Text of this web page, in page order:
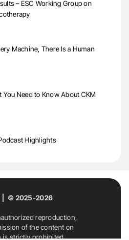
– ESC Working Group on
Machine, There Is a Human
You Need to Know About CKM
Highlights
| © 2025-2026
reproduction,
of the content on
is strictly prohibited.